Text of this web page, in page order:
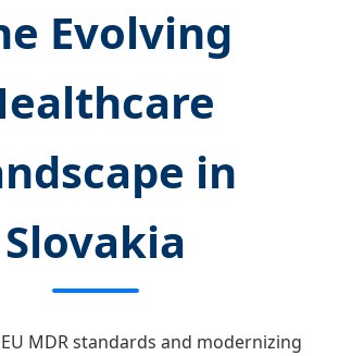
Evolving
in
Slovakia
MDR standards and modernizing